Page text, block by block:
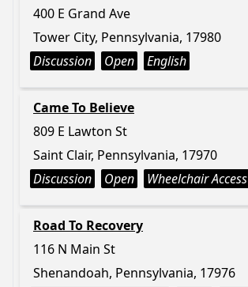
400 E Grand Ave
Tower City, Pennsylvania, 17980
Discussion
Open English
Came To Believe
809 E Lawton St
Saint Clair, Pennsylvania, 17970
Discussion
Open Wheelchair Access
Road To Recovery
116 N Main St
Shenandoah, Pennsylvania, 17976